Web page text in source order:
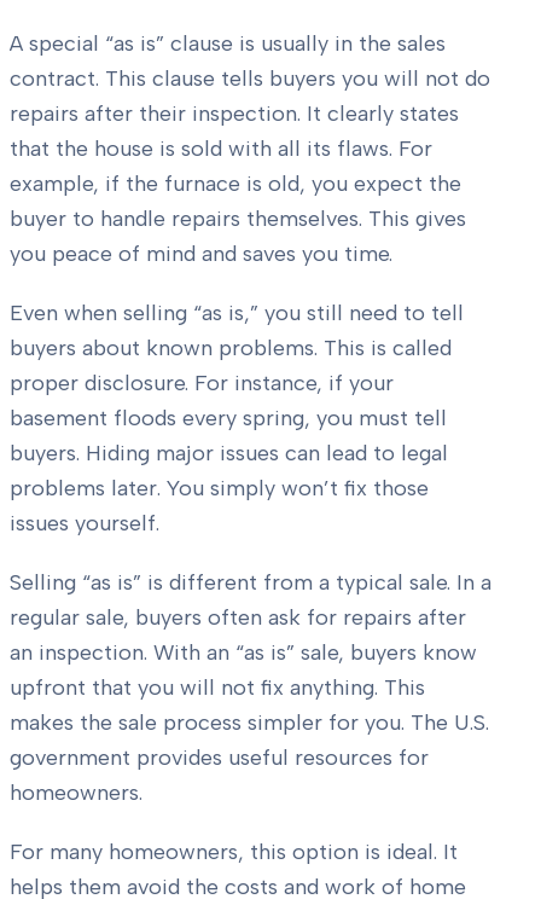
A special “as is” clause is usually in the sales
contract. This clause tells buyers you will not do
repairs after their inspection. It clearly states
that the house is sold with all its flaws. For
example, if the furnace is old, you expect the
buyer to handle repairs themselves. This gives
you peace of mind and saves you time.
Even when selling “as is,” you still need to tell
buyers about known problems. This is called
proper disclosure. For instance, if your
basement floods every spring, you must tell
buyers. Hiding major issues can lead to legal
problems later. You simply won’t fix those
issues yourself.
Selling “as is” is different from a typical sale. In a
regular sale, buyers often ask for repairs after
an inspection. With an “as is” sale, buyers know
upfront that you will not fix anything. This
makes the sale process simpler for you. The U.S.
government provides useful resources for
homeowners.
For many homeowners, this option is ideal. It
helps them avoid the costs and work of home